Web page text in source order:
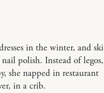
in the winter, and ski
polish. Instead of legos,
she napped in restaurant
in a crib.